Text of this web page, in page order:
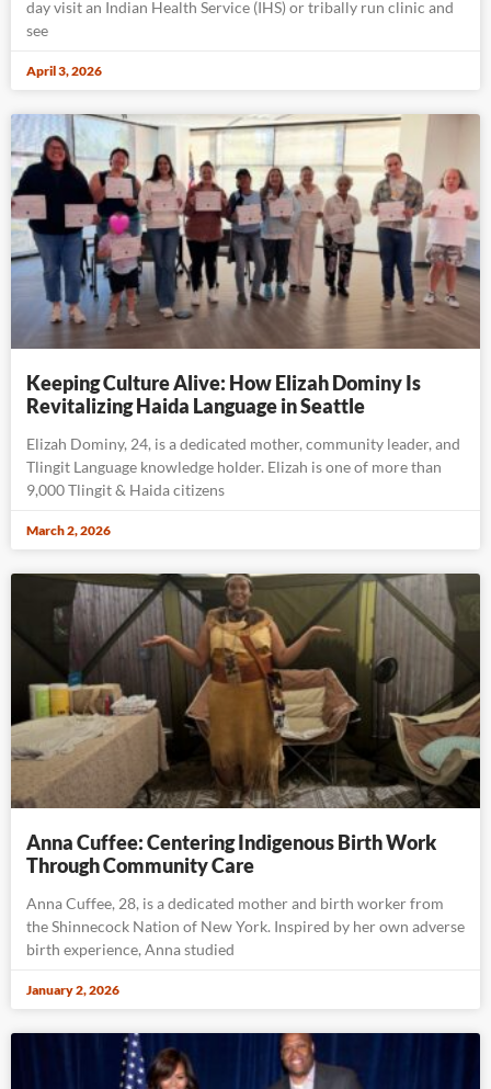
day visit an Indian Health Service (IHS) or tribally run clinic and
see
April 3, 2026
Keeping Culture Alive: How Elizah Dominy Is
Revitalizing Haida Language in Seattle
Elizah Dominy, 24, is a dedicated mother, community leader, and
Tlingit Language knowledge holder. Elizah is one of more than
9,000 Tlingit & Haida citizens
March 2, 2026
Anna Cuffee: Centering Indigenous Birth Work
Through Community Care
Anna Cuffee, 28, is a dedicated mother and birth worker from
the Shinnecock Nation of New York. Inspired by her own adverse
birth experience, Anna studied
January 2, 2026